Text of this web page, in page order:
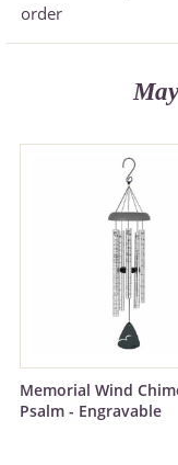
order
Memorial Wind
Psalm - Engravable